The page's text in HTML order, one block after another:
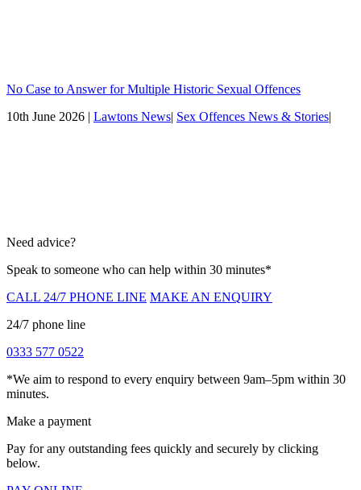
No Case to Answer for Multiple Historic Sexual Offences
10th June 2026 | Lawtons News| Sex Offences News & Stories|
Need advice?
Speak to someone who can help within 30 minutes*
CALL 24/7 PHONE LINE MAKE AN ENQUIRY
24/7 phone line
0333 577 0522
*We aim to respond to every enquiry between 9am–5pm within 30
minutes.
Make a payment
Pay for any outstanding fees quickly and securely by clicking
below.